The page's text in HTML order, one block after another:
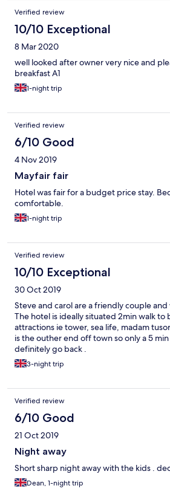
Verified review
10/10 Exceptional
8 Mar 2020
well looked after owner very nice and
breakfast A1
1-night trip
Verified review
6/10 Good
4 Nov 2019
Mayfair fair
Hotel was fair for a budget price stay.
comfortable.
1-night trip
Verified review
10/10 Exceptional
30 Oct 2019
Steve and carol are a friendly couple
The hotel is ideally situated 2min walk to
attractions ie tower, sea life, madam
is the outher end off town so only a 5
definitely go back .
3-night trip
Verified review
6/10 Good
21 Oct 2019
Night away
Short sharp night away with the kids .
Dean, 1-night trip